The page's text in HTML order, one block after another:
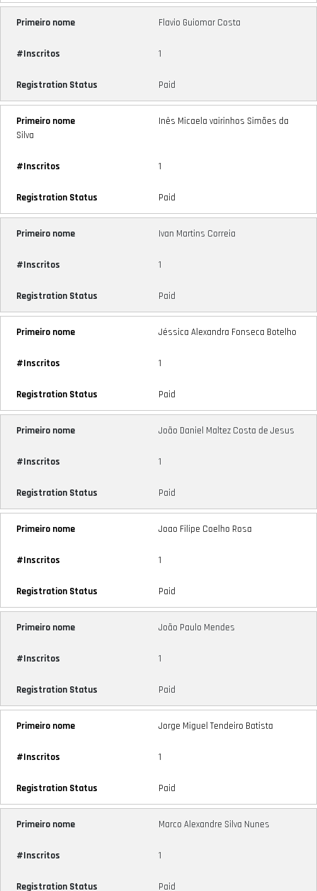
Flavio Guiomar Costa
1
Paid
Inês Micaela vairinhos Simões da
Silva
1
Paid
Ivan Martins Correia
1
Paid
Jéssica Alexandra Fonseca Botelho
1
Paid
João Daniel Maltez Costa de Jesus
1
Paid
Joao Filipe Coelho Rosa
1
Paid
João Paulo Mendes
1
Paid
Jorge Miguel Tendeiro Batista
1
Paid
Marco Alexandre Silva Nunes
1
Paid